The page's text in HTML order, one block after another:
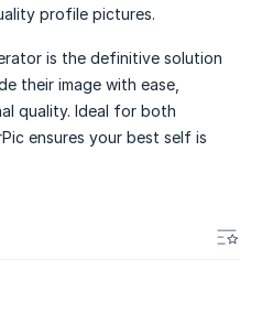
profile pictures.
is the definitive solution
their image with ease,
quality. Ideal for both
ensures your best self is